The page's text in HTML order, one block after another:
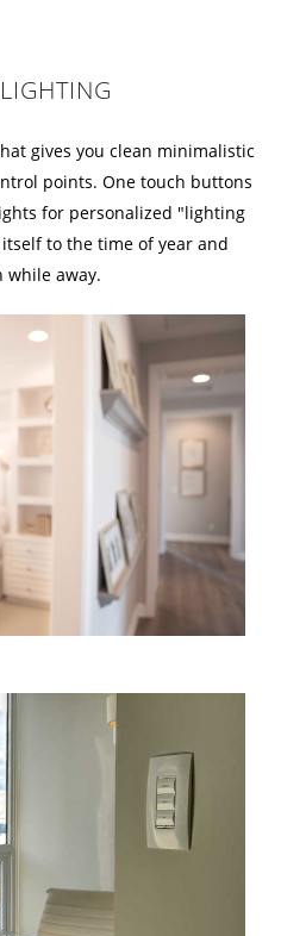
gives you clean minimalistic
points. One touch buttons
for personalized "lighting
to the time of year and
while away.